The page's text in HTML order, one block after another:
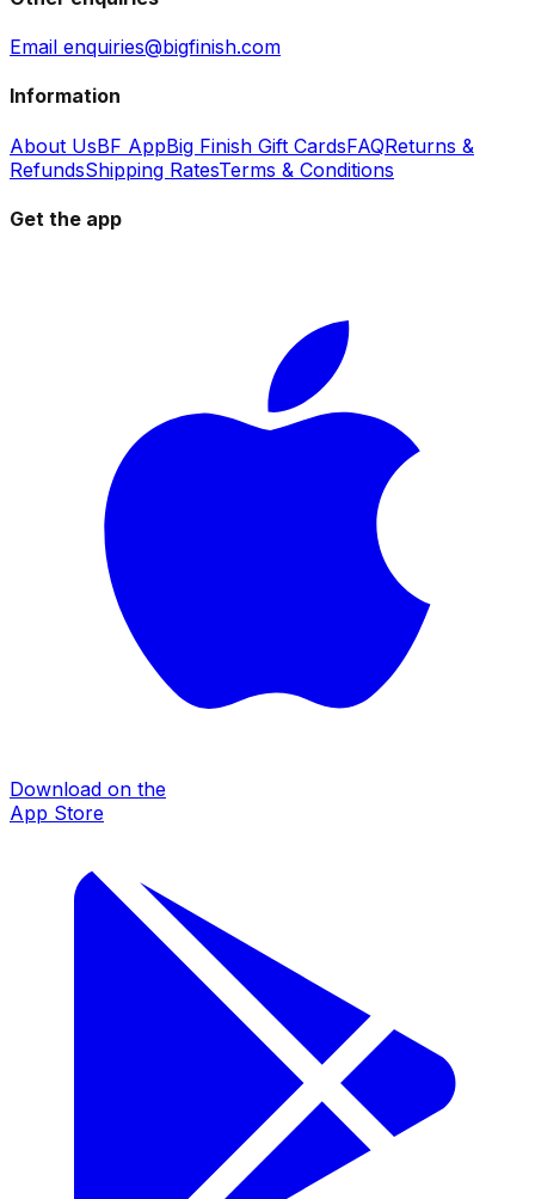
Email enquiries@bigfinish.com
Information
About UsBF AppBig Finish Gift CardsFAQReturns &
RefundsShipping RatesTerms & Conditions
Get the app
Download on the
App Store